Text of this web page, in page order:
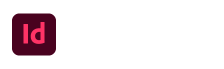
Skip
to
content